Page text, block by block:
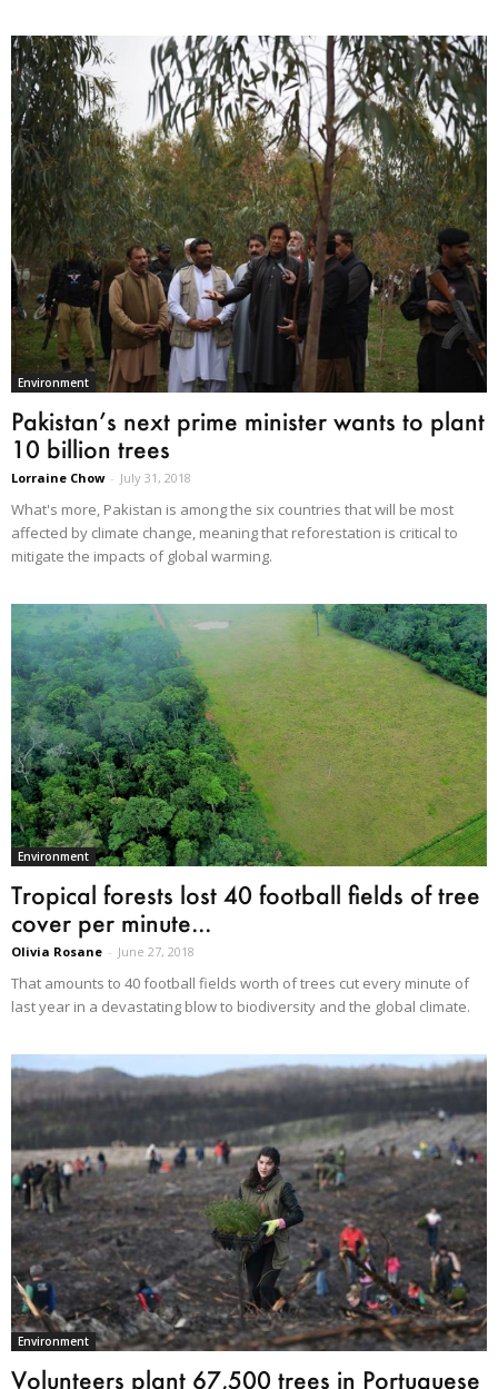
Environment
Pakistan’s next prime minister wants to plant
10 billion trees
Lorraine Chow - July 31, 2018
What's more, Pakistan is among the six countries that will be most
affected by climate change, meaning that reforestation is critical to
mitigate the impacts of global warming.
Environment
Tropical forests lost 40 football fields of tree
cover per minute...
Olivia Rosane - June 27, 2018
That amounts to 40 football fields worth of trees cut every minute of
last year in a devastating blow to biodiversity and the global climate.
Environment
Volunteers plant 67,500 trees in Portuguese